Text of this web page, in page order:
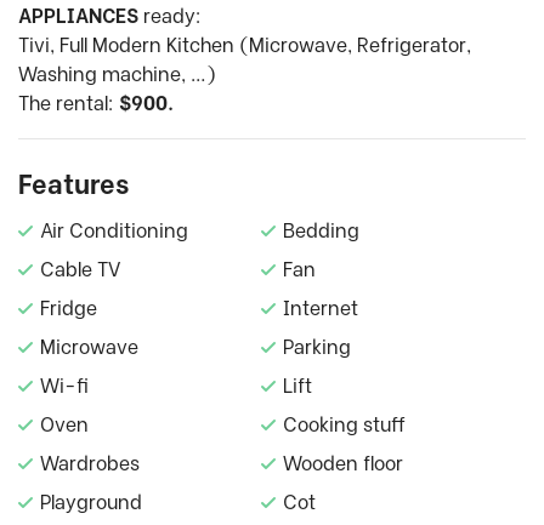
APPLIANCES ready:
Tivi, Full Modern Kitchen (Microwave, Refrigerator,
Washing machine, …)
The rental: $900.
Features
Air Conditioning
Bedding
Cable TV
Fan
Fridge
Internet
Microwave
Parking
Wi-fi
Lift
Oven
Cooking stuff
Wardrobes
Wooden floor
Playground
Cot